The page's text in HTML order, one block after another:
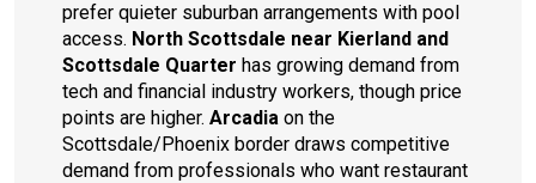
prefer quieter suburban arrangements with pool
access. North Scottsdale near Kierland and
Scottsdale Quarter has growing demand from
tech and financial industry workers, though price
points are higher. Arcadia on the
Scottsdale/Phoenix border draws competitive
demand from professionals who want restaurant